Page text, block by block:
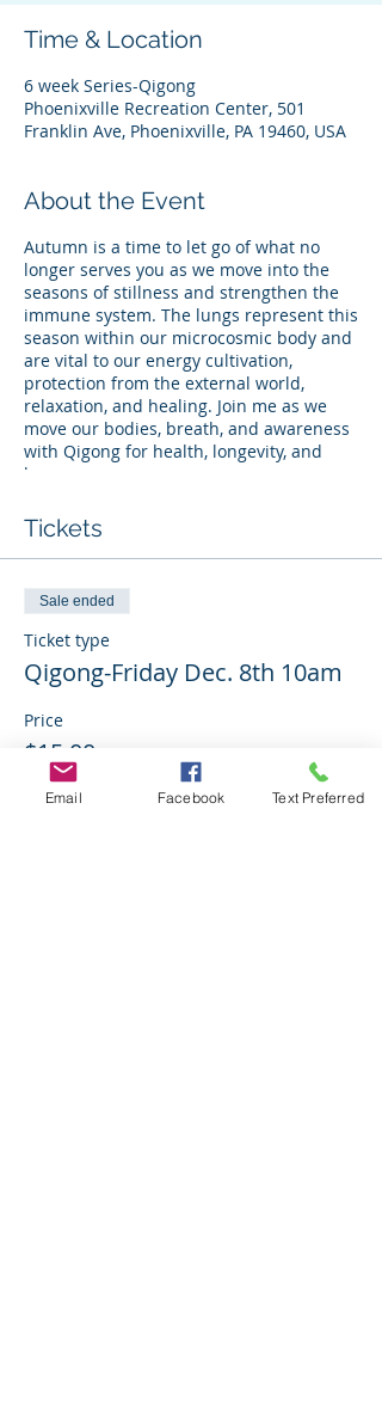
Time & Location
6 week Series-Qigong
Phoenixville Recreation Center, 501
Franklin Ave, Phoenixville, PA 19460, USA
About the Event
Autumn is a time to let go of what no
longer serves you as we move into the
seasons of stillness and strengthen the
immune system. The lungs represent this
season within our microcosmic body and
are vital to our energy cultivation,
protection from the external world,
relaxation, and healing. Join me as we
move our bodies, breath, and awareness
with Qigong for health, longevity, and
harmony.
Qigong is a gentle and extremely
effective ancient Chinese healing
practice. It combines body movements,
breath, and focus to release energetic
stagnation and enhance qi ("chee") flow
through body tissues and meridians,
nourishing and balancing the body, mind,
and spirit.
About the instructor: Monalisa A.
Molinaro is a Certified Medical Qigong
Therapist who has also served in
healthcare nearing two decades in the
Tickets
Sale ended
Ticket type
Qigong-Friday Dec. 8th 10am
Price
$15.00
Email Facebook Text Preferred